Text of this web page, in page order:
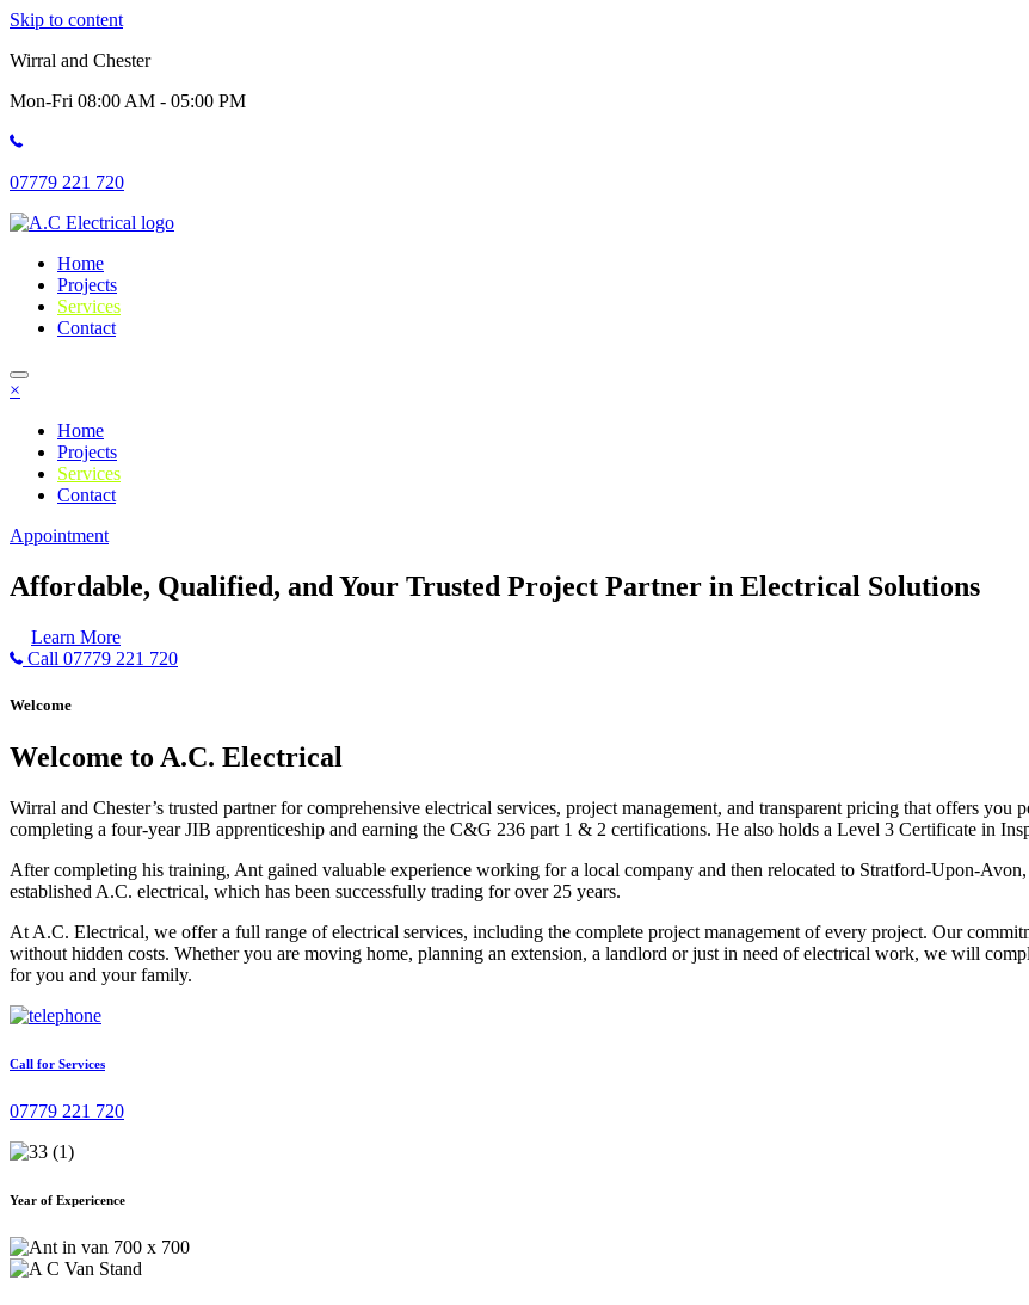
Skip to content
Wirral and Chester
Mon-Fri 08:00 AM - 05:00 PM
07779 221 720
Home
Projects
Services
Contact
×
Home
Projects
Services
Contact
Appointment
Affordable, Qualified, and Your Trusted Project Partner in Electrical Solutions
Learn More
Call 07779 221 720
Welcome
Welcome to A.C. Electrical
Wirral and Chester’s trusted partner for comprehensive electrical services, project management, and transparent pricing that offers
completing a four-year JIB apprenticeship and earning the C&G 236 part 1 & 2 certifications. He also holds a Level 3 Certificate in
After completing his training, Ant gained valuable experience working for a local company and then relocated to Stratford-Upon-
established A.C. electrical, which has been successfully trading for over 25 years.
At A.C. Electrical, we offer a full range of electrical services, including the complete project management of every project. Our
without hidden costs. Whether you are moving home, planning an extension, a landlord or just in need of electrical work, we will
for you and your family.
Call for Services
07779 221 720
Year of Expericence